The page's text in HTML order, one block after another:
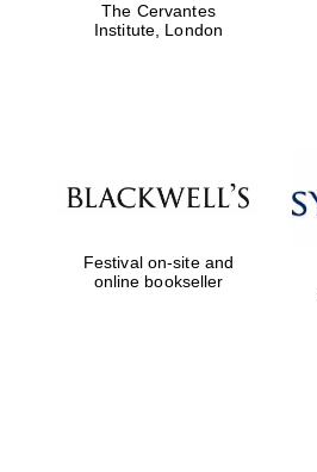
The Cervantes
Institute, London
Festival on-site and
online bookseller